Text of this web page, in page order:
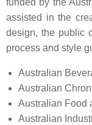
funded by the
assisted in the
design, the public
process and style
Australian
Australian
Australian Food
Australian